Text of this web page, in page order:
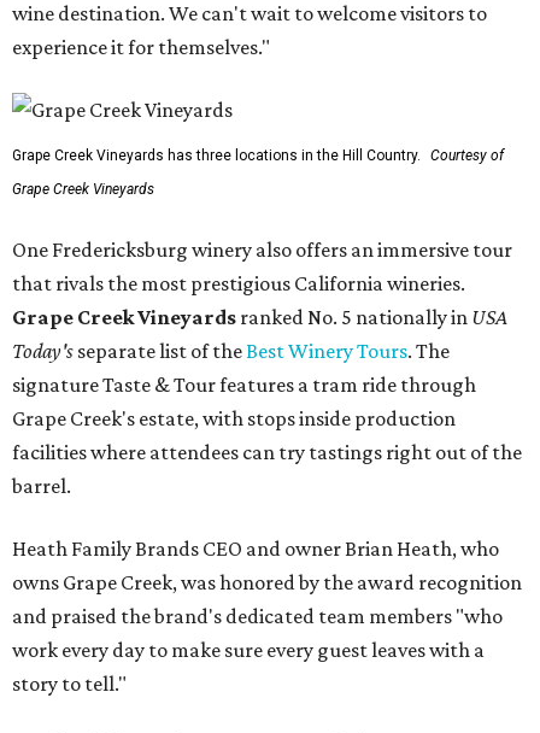
wine destination. We can't wait to welcome visitors to
experience it for themselves."
Grape Creek Vineyards has three locations in the Hill Country.
Courtesy of
Grape Creek Vineyards
One Fredericksburg winery also offers an immersive tour
that rivals the most prestigious California wineries.
Grape Creek Vineyards ranked No. 5 nationally in USA
Today's separate list of theBest Winery Tours. The
signature Taste & Tour features a tram ride through
Grape Creek's estate, with stops inside production
facilities where attendees can try tastings right out of the
barrel.
Heath Family Brands CEO and owner Brian Heath, who
owns Grape Creek, was honored by the award recognition
and praised the brand's dedicated team members "who
work every day to make sure every guest leaves with a
story to tell."